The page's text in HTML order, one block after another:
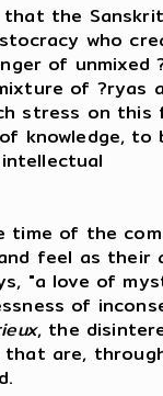
the
who
of unmixed
of ?ryas
stress on this
knowledge, to
time of the
feel as their
"a love of
of
, the
are,